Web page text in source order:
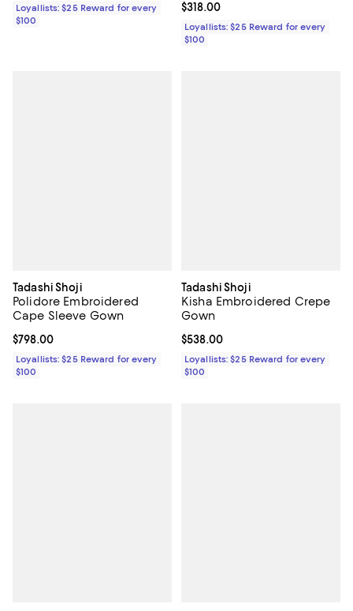
Loyallists: $25 Reward for every
$100
Current price $318.00; ;
$318.00
Loyallists: $25 Reward for every
$100
Tadashi Shoji
Polidore Embroidered
Cape Sleeve Gown
Current price $798.00; ;
$798.00
Loyallists: $25 Reward for every
$100
Tadashi Shoji
Kisha Embroidered Crepe
Gown
Current price $538.00; ;
$538.00
Loyallists: $25 Reward for every
$100